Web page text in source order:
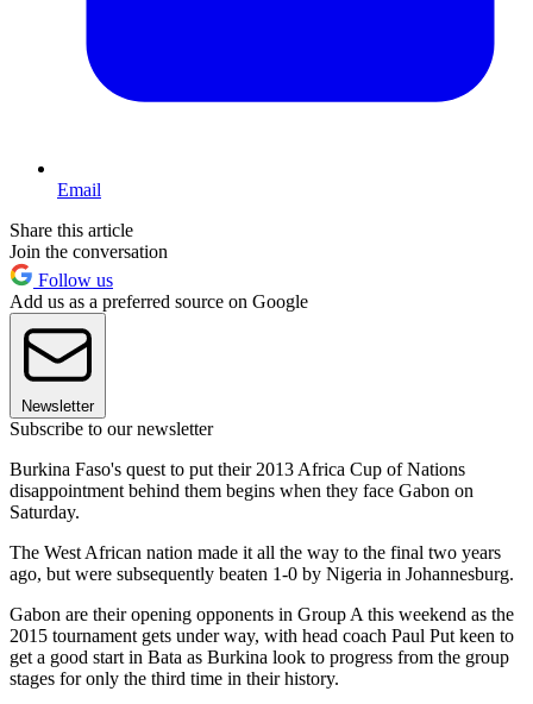
Email
Share this article
Join the conversation
Follow us
Add us as a preferred source on Google
Newsletter
Subscribe to our newsletter
Burkina Faso's quest to put their 2013 Africa Cup of Nations
disappointment behind them begins when they face Gabon on
Saturday.
The West African nation made it all the way to the final two years
ago, but were subsequently beaten 1-0 by Nigeria in Johannesburg.
Gabon are their opening opponents in Group A this weekend as the
2015 tournament gets under way, with head coach Paul Put keen to
get a good start in Bata as Burkina look to progress from the group
stages for only the third time in their history.